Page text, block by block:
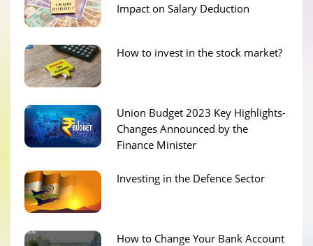
Impact on Salary Deduction
How to invest in the stock market?
Union Budget 2023 Key Highlights-
Changes Announced by the
Finance Minister
Investing in the Defence Sector
How to Change Your Bank Account